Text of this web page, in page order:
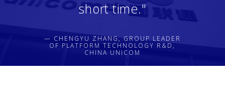
short time."
— CHENGYU ZHANG, GROUP LEADER
OF PLATFORM TECHNOLOGY R&D,
CHINA UNICOM